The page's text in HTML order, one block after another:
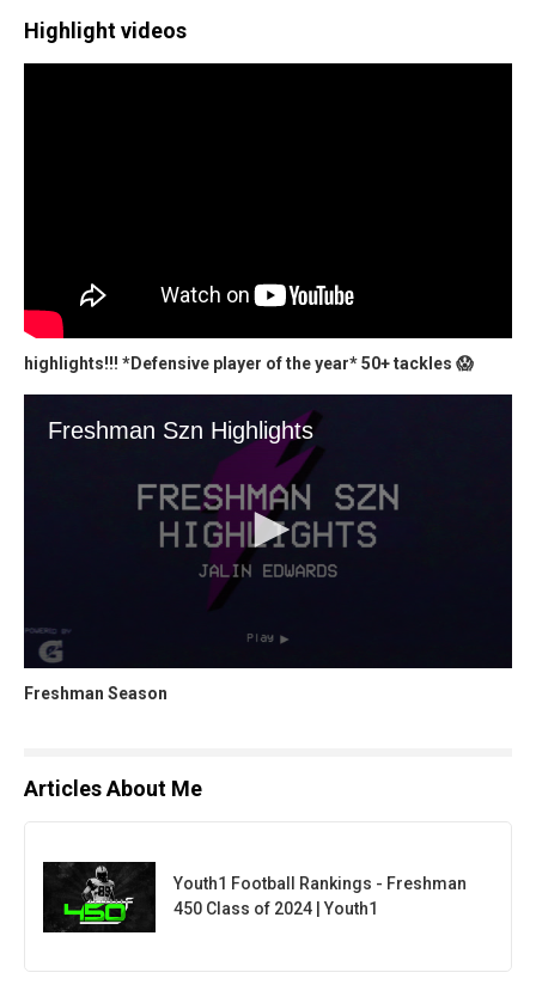
Highlight videos
highlights!!! *Defensive player of the year* 50+ tackles 😱
Freshman Season
Articles About Me
Youth1 Football Rankings - Freshman
450 Class of 2024 | Youth1